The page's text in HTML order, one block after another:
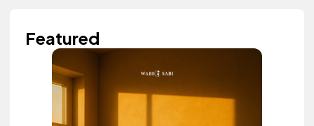
Featured